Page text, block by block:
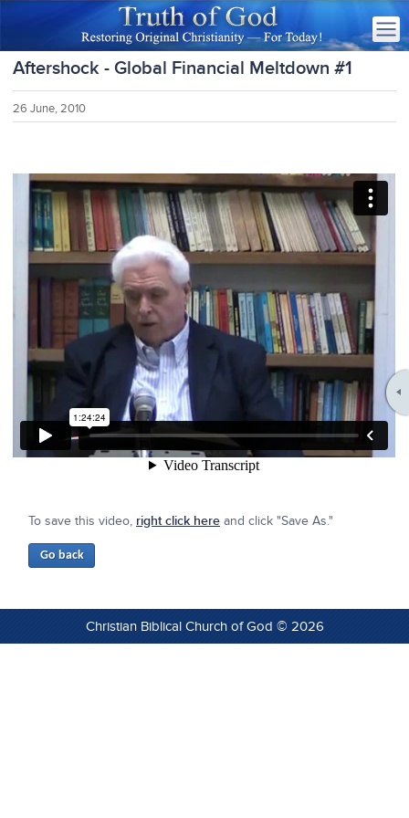
Aftershock - Global Financial Meltdown #1
26 June, 2010
To save this video, right click here and click "Save As."
Christian Biblical Church of God © 2026